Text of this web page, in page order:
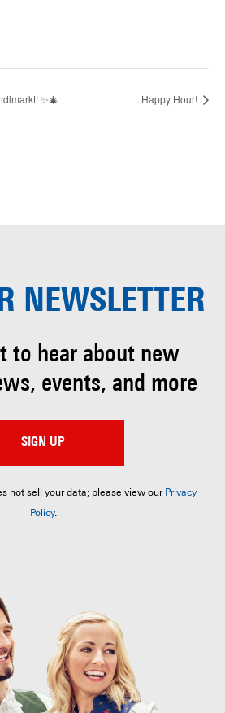
✨🎄 Happy Hour!
NEWSLETTER
to hear about new
events, and more
SIGN UP
not sell your data; please view our Privacy
Policy.